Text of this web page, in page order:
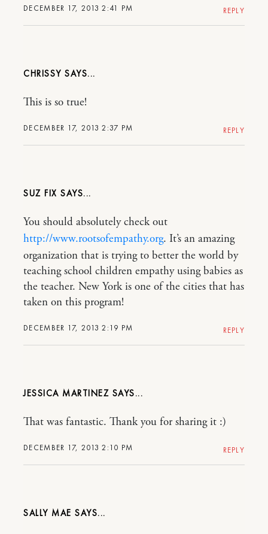
DECEMBER 17, 2013 2:41 PM REPLY
CHRISSY
DECEMBER 17, 2013 2:37 PM
This is so true!
REPLY
SUZ FIX
DECEMBER 17, 2013 2:19 PM
You should absolutely check out
http://www.rootsofempathy.org. It’s an amazing
organization that is trying to better the world by
teaching school children empathy using babies as
the teacher. New York is one of the cities that has
taken on this program!
REPLY
JESSICA MARTINEZ
DECEMBER 17, 2013 2:10 PM
That was fantastic. Thank you for sharing it :)
REPLY
SALLY MAE